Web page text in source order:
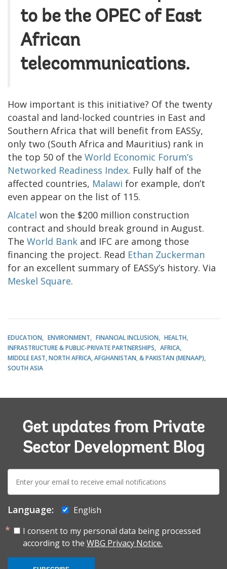
to be the OPEC of East
African
telecommunications.
How important is this initiative? Of the twenty
coastal and land-locked countries in East and
Southern Africa that will benefit from EASSy,
only two (South Africa and Mauritius) rank in
the top 50 of the World Economic Forum’s
Networked Readiness Index. Fully half of the
affected countries, Malawi for example, don’t
even appear on the list of 115.
Alcatel won the $200 million construction
contract and should break ground in August.
The World Bank and IFC are among those
financing the project. Read Ethan Zuckerman
for an excellent summary of EASSy’s history. Via
Meskel Square.
EDUCATION ENVIRONMENT FINANCIAL INCLUSION
HEALTH
INFRASTRUCTURE & PUBLIC-PRIVATE PARTNERSHIPS
AFRICA
MIDDLE EAST, NORTH AFRICA, AFGHANISTAN, & PAKISTAN (MENAAP)
SOUTH ASIA
Get updates from Private
Sector Development Blog
E-
mail:
Language:
English
I consent to my personal data being processed
according to the WBG Privacy Notice.